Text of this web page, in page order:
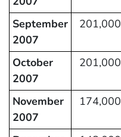
September
2007
201,000
October
2007
201,000
November
2007
174,000